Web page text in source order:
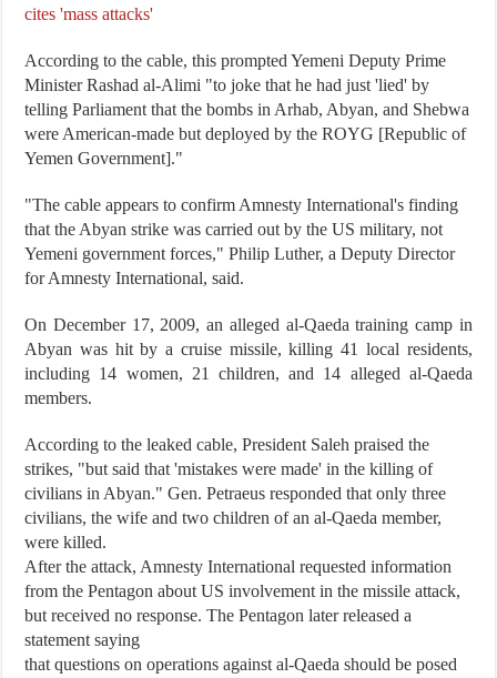
cites 'mass attacks'
According to the cable, this prompted Yemeni Deputy Prime
Minister Rashad al-Alimi "to joke that he had just 'lied' by
telling Parliament that the bombs in Arhab, Abyan, and Shebwa
were American-made but deployed by the ROYG [Republic of
Yemen Government]."
"The cable appears to confirm Amnesty International's finding
that the Abyan strike was carried out by the US military, not
Yemeni government forces," Philip Luther, a Deputy Director
for Amnesty International, said.
On December 17, 2009, an alleged al-Qaeda training camp in
Abyan was hit by a cruise missile, killing 41 local residents,
including 14 women, 21 children, and 14 alleged al-Qaeda
members.
According to the leaked cable, President Saleh praised the
strikes, "but said that 'mistakes were made' in the killing of
civilians in Abyan." Gen. Petraeus responded that only three
civilians, the wife and two children of an al-Qaeda member,
were killed.
After the attack, Amnesty International requested information
from the Pentagon about US involvement in the missile attack,
but received no response. The Pentagon later released a
statement saying
that questions on operations against al-Qaeda should be posed